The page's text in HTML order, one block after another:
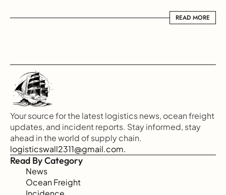
READ MORE
READ MORE
Your source for the latest logistics news, ocean freight
updates, and incident reports. Stay informed, stay
ahead in the world of supply chain.
logisticswall2311@gmail.com.
Read By Category
News
Ocean Freight